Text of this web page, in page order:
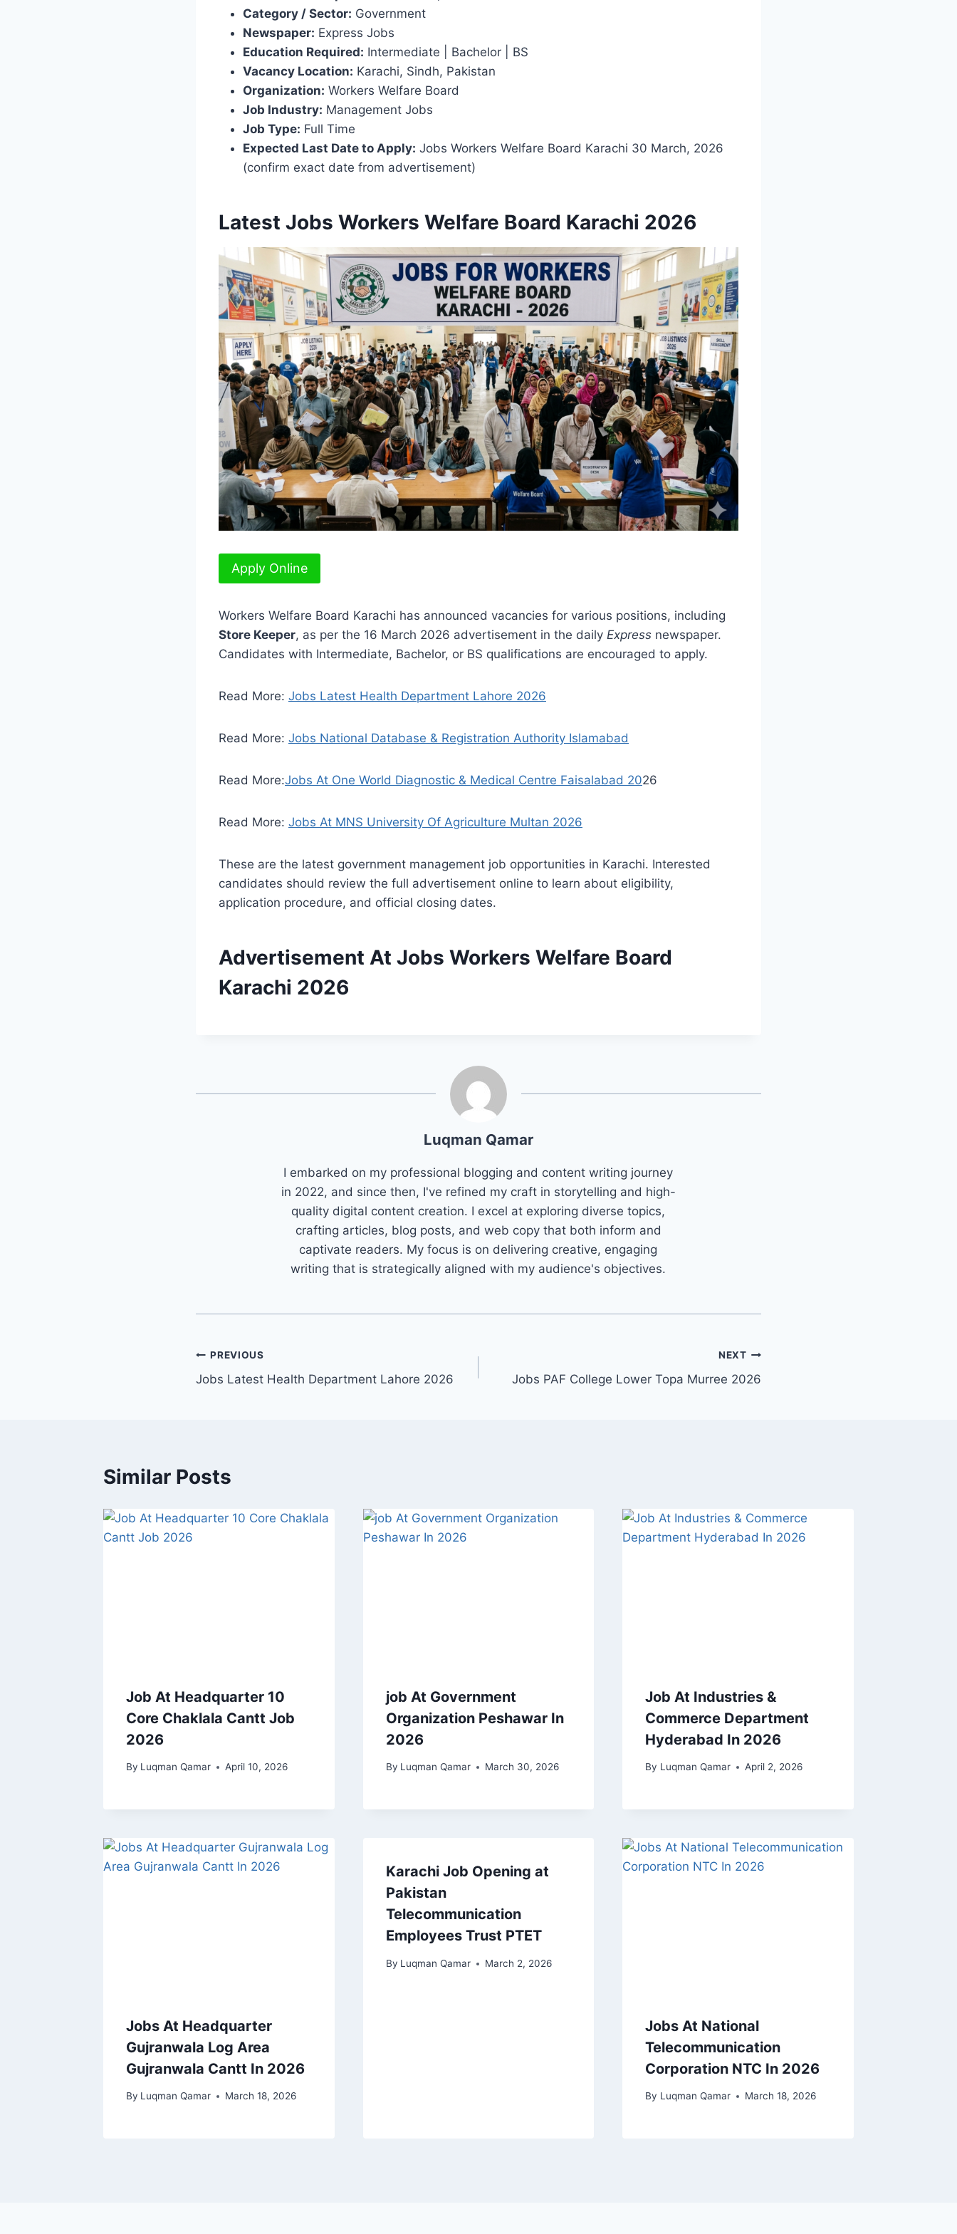
Category / Sector: Government
Newspaper: Express Jobs
Education Required: Intermediate | Bachelor | BS
Vacancy Location: Karachi, Sindh, Pakistan
Organization: Workers Welfare Board
Job Industry: Management Jobs
Job Type: Full Time
Expected Last Date to Apply: Jobs Workers Welfare Board Karachi 30 March, 2026
(confirm exact date from advertisement)
Latest Jobs Workers Welfare Board Karachi 2026
Apply Online
Workers Welfare Board Karachi has announced vacancies for various positions, including
Store Keeper, as per the 16 March 2026 advertisement in the daily Express newspaper.
Candidates with Intermediate, Bachelor, or BS qualifications are encouraged to apply.
Read More: Jobs Latest Health Department Lahore 2026
Read More: Jobs National Database & Registration Authority Islamabad
Read More:Jobs At One World Diagnostic & Medical Centre Faisalabad 2026
Read More: Jobs At MNS University Of Agriculture Multan 2026
These are the latest government management job opportunities in Karachi. Interested
candidates should review the full advertisement online to learn about eligibility,
application procedure, and official closing dates.
Advertisement At Jobs Workers Welfare Board
Karachi 2026
Luqman Qamar
I embarked on my professional blogging and content writing journey
in 2022, and since then, I've refined my craft in storytelling and high-
quality digital content creation. I excel at exploring diverse topics,
crafting articles, blog posts, and web copy that both inform and
captivate readers. My focus is on delivering creative, engaging
writing that is strategically aligned with my audience's objectives.
Post
navigation
PREVIOUS
Jobs Latest Health Department Lahore 2026
NEXT
Jobs PAF College Lower Topa Murree 2026
Similar Posts
Job At Headquarter 10
Core Chaklala Cantt Job
2026
By Luqman Qamar April 10, 2026
job At Government
Organization Peshawar In
2026
By Luqman Qamar March 30, 2026
Job At Industries &
Commerce Department
Hyderabad In 2026
By Luqman Qamar April 2, 2026
Jobs At Headquarter
Gujranwala Log Area
Gujranwala Cantt In 2026
By Luqman Qamar March 18, 2026
Karachi Job Opening at
Pakistan
Telecommunication
Employees Trust PTET
By Luqman Qamar March 2, 2026
Jobs At National
Telecommunication
Corporation NTC In 2026
By Luqman Qamar March 18, 2026